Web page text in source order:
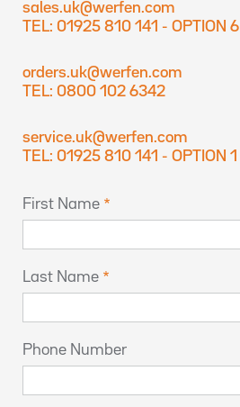
sales.uk@werfen.com
TEL: 01925 810 141 - OPTION 6
orders.uk@werfen.com
TEL: 0800 102 6342
service.uk@werfen.com
TEL: 01925 810 141 - OPTION 1
First Name
Last Name
Phone Number